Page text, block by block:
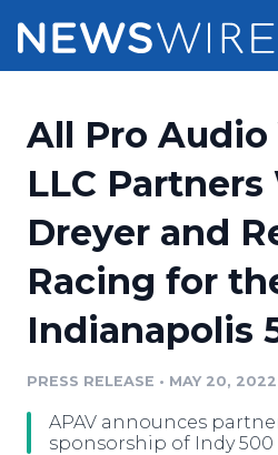
Press Release
Press Release Optimizer
Media Suite
Media Database
Media Monitoring
Pricing
Customer Stories
Resources
Education
Blog
PR & Earned Media
Newsroom
All Pro Audio
LLC
Dreyer and
Racing for
Indianapolis
PRESS RELEASE • MAY 20, 2022
APAV announces
sponsorship of Indy 500